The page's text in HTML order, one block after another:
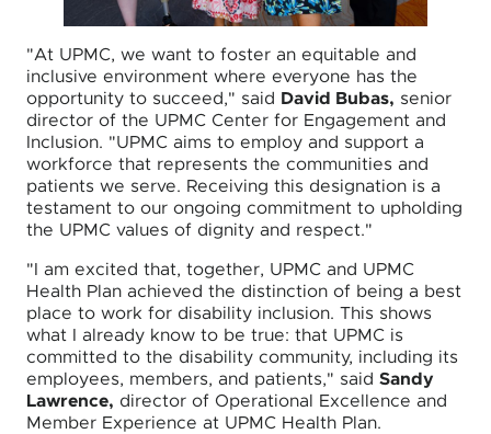
"At UPMC, we want to foster an equitable and
inclusive environment where everyone has the
opportunity to succeed," said
David Bubas, senior
director of the UPMC Center for Engagement and
Inclusion. "UPMC aims to employ and support a
workforce that represents the communities and
patients we serve. Receiving this designation is a
testament to our ongoing commitment to upholding
the UPMC values of dignity and respect."
"I am excited that, together, UPMC and UPMC
Health Plan achieved the distinction of being a best
place to work for disability inclusion. This shows
what I already know to be true: that UPMC is
committed to the disability community, including its
employees, members, and patients," said Sandy
Lawrence, director of Operational Excellence and
Member Experience at UPMC Health Plan.